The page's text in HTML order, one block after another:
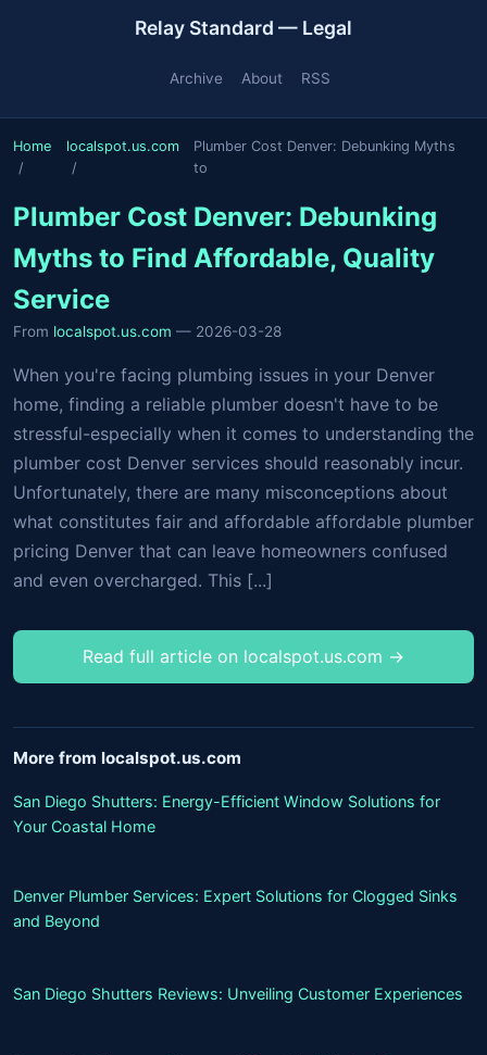
Relay Standard — Legal
Archive About RSS
Home localspot.us.com
Plumber Cost Denver: Debunking Myths
to
Plumber Cost Denver: Debunking
Myths to Find Affordable, Quality
Service
From localspot.us.com — 2026-03-28
When you're facing plumbing issues in your Denver
home, finding a reliable plumber doesn't have to be
stressful-especially when it comes to understanding the
plumber cost Denver services should reasonably incur.
Unfortunately, there are many misconceptions about
what constitutes fair and affordable affordable plumber
pricing Denver that can leave homeowners confused
and even overcharged. This [...]
Read full article on localspot.us.com →
More from localspot.us.com
San Diego Shutters: Energy-Efficient Window Solutions for
Your Coastal Home
Denver Plumber Services: Expert Solutions for Clogged Sinks
and Beyond
San Diego Shutters Reviews: Unveiling Customer Experiences